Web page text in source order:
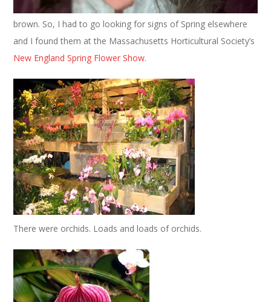
planted a variety of colors last Fall) but mostly my yard is still
brown. So, I had to go looking for signs of Spring elsewhere
and I found them at the Massachusetts Horticultural Society’s
New England Spring Flower Show.
There were orchids. Loads and loads of orchids.